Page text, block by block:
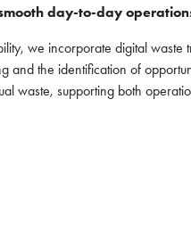
day-to-day
we incorporate digital
and the identification of
waste, supporting both